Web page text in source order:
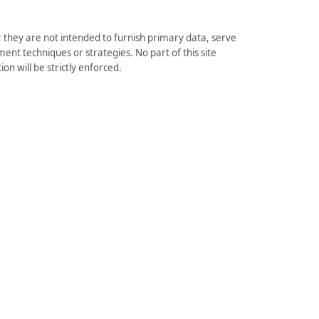
are not intended to furnish primary data, serve
techniques or strategies. No part of this site
will be strictly enforced.